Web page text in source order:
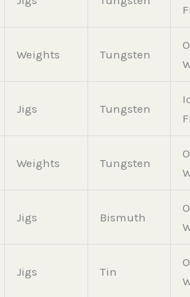
Weights Tungsten
Jigs Tungsten
Weights Tungsten
Jigs Bismuth
Jigs Tin